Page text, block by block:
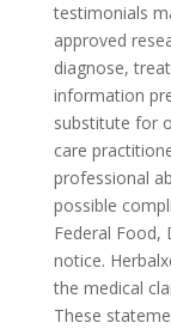
testimonials
approved
diagnose,
information
substitute for
care
professional
possible
Federal Food,
notice.
the medical
These